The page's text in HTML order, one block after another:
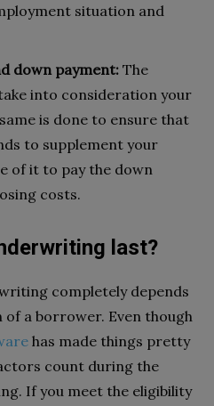
situation and
down payment: The
into consideration your
is done to ensure that
to supplement your
of it to pay the down
costs.
last?
completely depends
a borrower. Even though
has made things pretty
count during the
If you meet the eligibility